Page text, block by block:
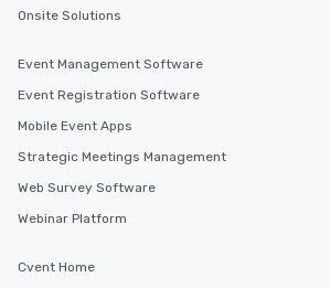
Onsite Solutions
Event Management Software
Event Registration Software
Mobile Event Apps
Strategic Meetings Management
Web Survey Software
Webinar Platform
Cvent Home